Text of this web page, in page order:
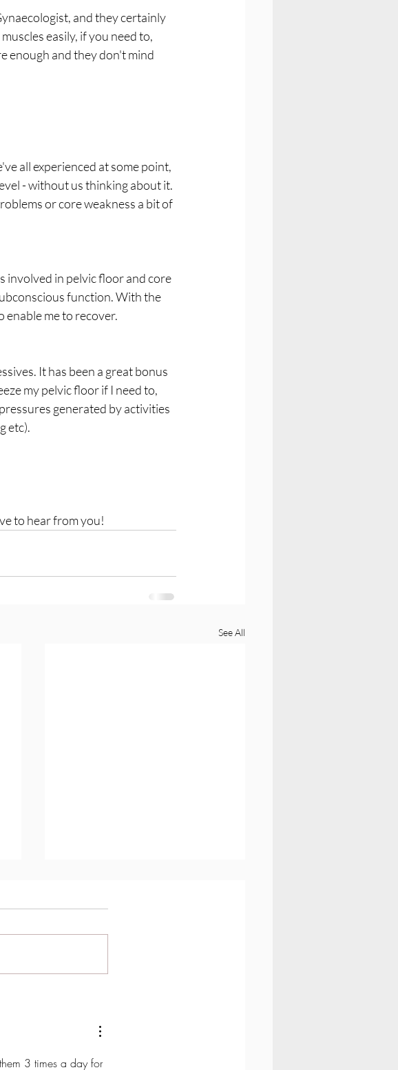
and they certainly
easily, if you need to,
enough and they don't mind
all experienced at some point,
- without us thinking about it.
or core weakness a bit of
involved in pelvic floor and core
function. With the
enable me to recover.
It has been a great bonus
my pelvic floor if I need to,
generated by activities
etc).
to hear from you!
See All
3 times a day for